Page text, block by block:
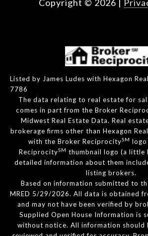
Copyright © 2026 |
Listed by James Ludes with Hexagon
7786
The data relating to real estate for
comes in part from the Broker
Midwest Real Estate Data. Real
brokerage firms other than Hexagon
with the Broker ReciprocitySM
ReciprocitySM thumbnail logo (a little
detailed information about them
listing brokers.
Based on information submitted to
MRED 5/29/2026. All data is obtained
and may not have been verified by
Supplied Open House Information is
without notice. All information should